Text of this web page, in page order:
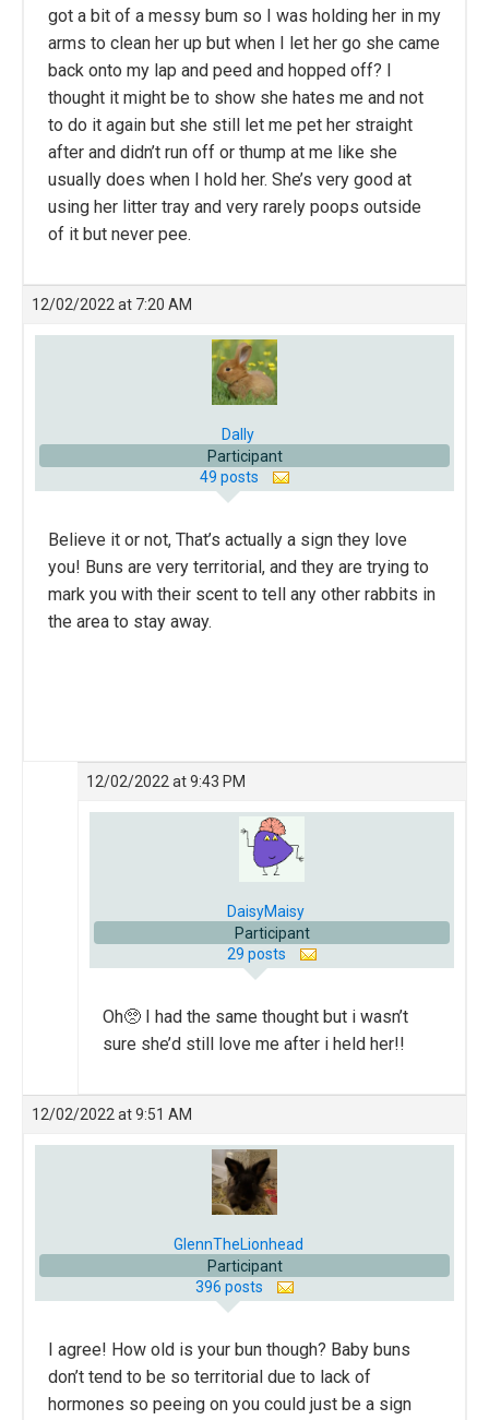
got a bit of a messy bum so I was holding her in my
arms to clean her up but when I let her go she came
back onto my lap and peed and hopped off? I
thought it might be to show she hates me and not
to do it again but she still let me pet her straight
after and didn’t run off or thump at me like she
usually does when I hold her. She’s very good at
using her litter tray and very rarely poops outside
of it but never pee.
12/02/2022 at 7:20 AM
Dally
Participant
49 posts
Believe it or not, That’s actually a sign they love
you! Buns are very territorial, and they are trying to
mark you with their scent to tell any other rabbits in
the area to stay away.
12/02/2022 at 9:43 PM
DaisyMaisy
Participant
29 posts
Oh🥺 I had the same thought but i wasn’t
sure she’d still love me after i held her!!
12/02/2022 at 9:51 AM
GlennTheLionhead
Participant
396 posts
I agree! How old is your bun though? Baby buns
don’t tend to be so territorial due to lack of
hormones so peeing on you could just be a sign